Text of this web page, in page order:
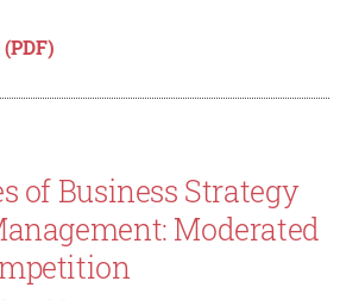
of Business Strategy
Moderated